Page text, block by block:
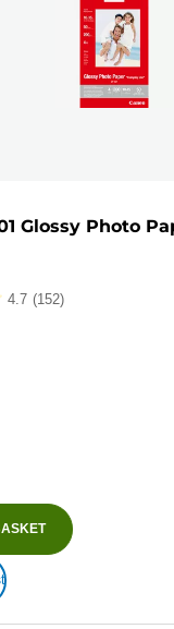
Glossy Photo
4.7 (152)